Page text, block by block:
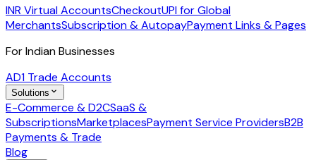
INR Virtual AccountsCheckoutUPI for Global
MerchantsSubscription & AutopayPayment Links & Pages
For Indian Businesses
AD1 Trade Accounts
Solutions
E-Commerce & D2CSaaS &
SubscriptionsMarketplacesPayment Service ProvidersB2B
Payments & Trade
Blog